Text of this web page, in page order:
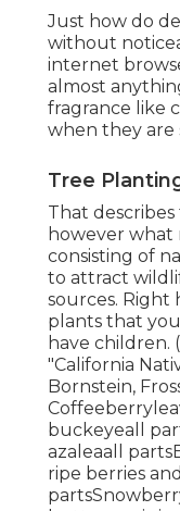
Just how do
without
internet
almost
fragrance like
when they are
Tree
That
however what
consisting of
to attract
sources. Right
plants that
have children.
"California
Bornstein,
buckeyeall
azaleaall
ripe berries